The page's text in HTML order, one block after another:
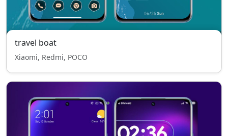
travel boat
Xiaomi, Redmi, POCO